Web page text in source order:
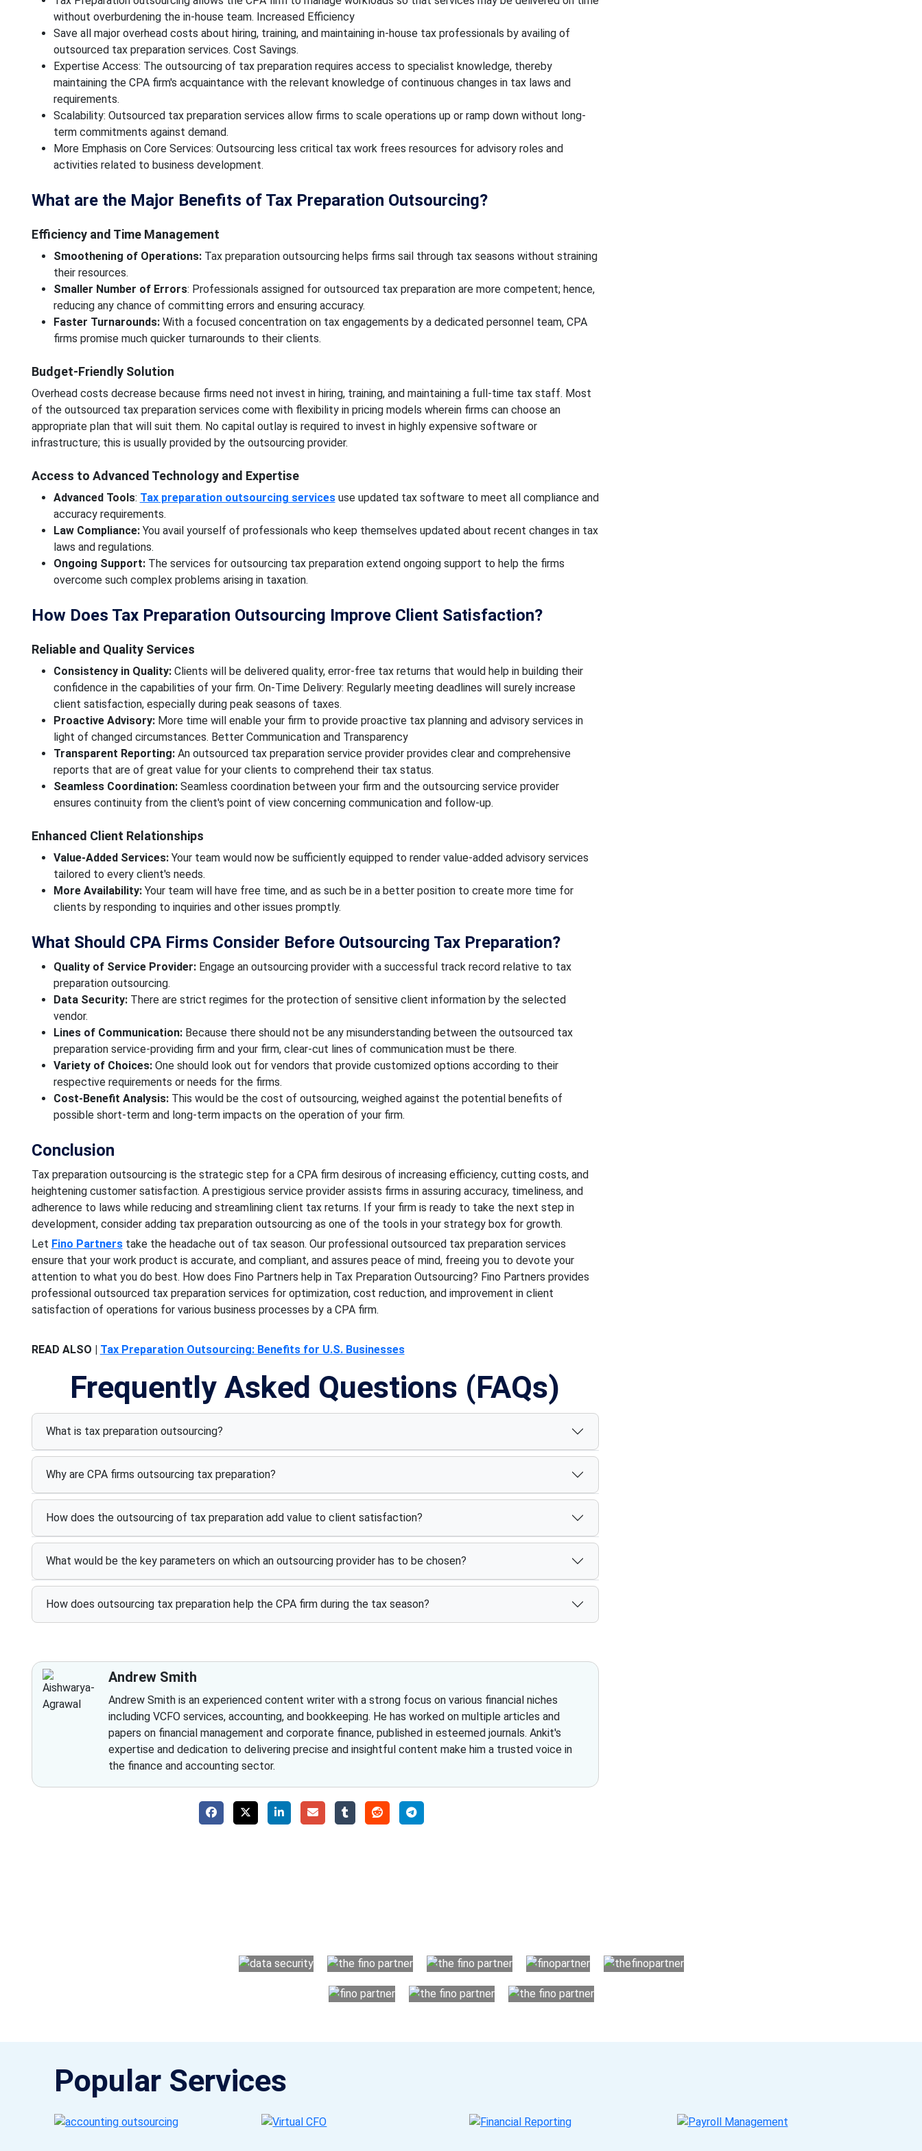
without overburdening the in-house team. Increased Efficiency
Save all major overhead costs about hiring, training, and maintaining in-house tax professionals by availing of
outsourced tax preparation services. Cost Savings.
Expertise Access: The outsourcing of tax preparation requires access to specialist knowledge, thereby
maintaining the CPA firm's acquaintance with the relevant knowledge of continuous changes in tax laws and
requirements.
Scalability: Outsourced tax preparation services allow firms to scale operations up or ramp down without long-
term commitments against demand.
More Emphasis on Core Services: Outsourcing less critical tax work frees resources for advisory roles and
activities related to business development.
What are the Major Benefits of Tax Preparation Outsourcing?
Efficiency and Time Management
Smoothening of Operations:Tax preparation outsourcing helps firms sail through tax seasons without straining
their resources.
Smaller Number of Errors: Professionals assigned for outsourced tax preparation are more competent; hence,
reducing any chance of committing errors and ensuring accuracy.
Faster Turnarounds:With a focused concentration on tax engagements by a dedicated personnel team, CPA
firms promise much quicker turnarounds to their clients.
Budget-Friendly Solution
Overhead costs decrease because firms need not invest in hiring, training, and maintaining a full-time tax staff. Most
of the outsourced tax preparation services come with flexibility in pricing models wherein firms can choose an
appropriate plan that will suit them. No capital outlay is required to invest in highly expensive software or
infrastructure; this is usually provided by the outsourcing provider.
Access to Advanced Technology and Expertise
Advanced Tools: Tax preparation outsourcing servicesuse updated tax software to meet all compliance and
accuracy requirements.
Law Compliance:You avail yourself of professionals who keep themselves updated about recent changes in tax
laws and regulations.
Ongoing Support:The services for outsourcing tax preparation extend ongoing support to help the firms
overcome such complex problems arising in taxation.
How Does Tax Preparation Outsourcing Improve Client Satisfaction?
Reliable and Quality Services
Consistency in Quality:Clients will be delivered quality, error-free tax returns that would help in building their
confidence in the capabilities of your firm. On-Time Delivery: Regularly meeting deadlines will surely increase
client satisfaction, especially during peak seasons of taxes.
Proactive Advisory: More time will enable your firm to provide proactive tax planning and advisory services in
light of changed circumstances. Better Communication and Transparency
Transparent Reporting:An outsourced tax preparation service provider provides clear and comprehensive
reports that are of great value for your clients to comprehend their tax status.
Seamless Coordination:Seamless coordination between your firm and the outsourcing service provider
ensures continuity from the client's point of view concerning communication and follow-up.
Enhanced Client Relationships
Value-Added Services:Your team would now be sufficiently equipped to render value-added advisory services
tailored to every client's needs.
More Availability:Your team will have free time, and as such be in a better position to create more time for
clients by responding to inquiries and other issues promptly.
What Should CPA Firms Consider Before Outsourcing Tax Preparation?
Quality of Service Provider:Engage an outsourcing provider with a successful track record relative to tax
preparation outsourcing.
Data Security:There are strict regimes for the protection of sensitive client information by the selected
vendor.
Lines of Communication:Because there should not be any misunderstanding between the outsourced tax
preparation service-providing firm and your firm, clear-cut lines of communication must be there.
Variety of Choices:One should look out for vendors that provide customized options according to their
respective requirements or needs for the firms.
Cost-Benefit Analysis:This would be the cost of outsourcing, weighed against the potential benefits of
possible short-term and long-term impacts on the operation of your firm.
Conclusion
Tax preparation outsourcing is the strategic step for a CPA firm desirous of increasing efficiency, cutting costs, and
heightening customer satisfaction. A prestigious service provider assists firms in assuring accuracy, timeliness, and
adherence to laws while reducing and streamlining client tax returns. If your firm is ready to take the next step in
development, consider adding tax preparation outsourcing as one of the tools in your strategy box for growth.
Let Fino Partnerstake the headache out of tax season. Our professional outsourced tax preparation services
ensure that your work product is accurate, and compliant, and assures peace of mind, freeing you to devote your
attention to what you do best. How does Fino Partners help in Tax Preparation Outsourcing? Fino Partners provides
professional outsourced tax preparation services for optimization, cost reduction, and improvement in client
satisfaction of operations for various business processes by a CPA firm.
READ ALSO | Tax Preparation Outsourcing: Benefits for U.S. Businesses
Frequently Asked Questions (FAQs)
What is tax preparation outsourcing?
Why are CPA firms outsourcing tax preparation?
How does the outsourcing of tax preparation add value to client satisfaction?
What would be the key parameters on which an outsourcing provider has to be chosen?
How does outsourcing tax preparation help the CPA firm during the tax season?
Andrew Smith
Andrew Smith is an experienced content writer with a strong focus on various financial niches
including VCFO services, accounting, and bookkeeping. He has worked on multiple articles and
papers on financial management and corporate finance, published in esteemed journals. Ankit's
expertise and dedication to delivering precise and insightful content make him a trusted voice in
the finance and accounting sector.
Popular Services